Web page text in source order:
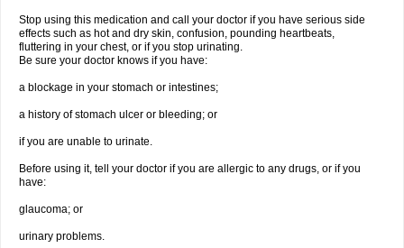
Stop using this medication and call your doctor if you have serious side
effects such as hot and dry skin, confusion, pounding heartbeats,
fluttering in your chest, or if you stop urinating.
Be sure your doctor knows if you have:
a blockage in your stomach or intestines;
a history of stomach ulcer or bleeding; or
if you are unable to urinate.
Before using it, tell your doctor if you are allergic to any drugs, or if you
have:
glaucoma; or
urinary problems.